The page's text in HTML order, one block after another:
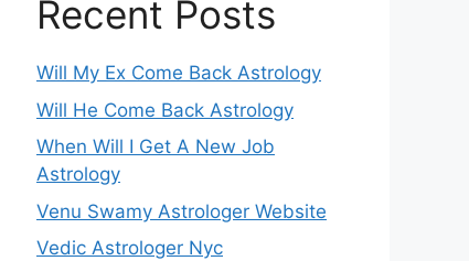
Recent Posts
Will My Ex Come Back Astrology
Will He Come Back Astrology
When Will I Get A New Job
Astrology
Venu Swamy Astrologer Website
Vedic Astrologer Nyc